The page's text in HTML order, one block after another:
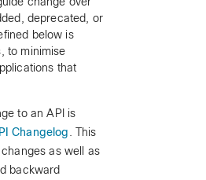
deprecated, or
below is
to minimise
that
to an API is
Changelog . This
as well as
backward